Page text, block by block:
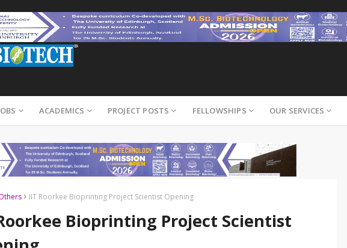
ACADEMICS PROJECT POSTS FELLOWSHIPS OUR SERVICES
IIT Roorkee Bioprinting Project Scientist Opening
Bioprinting Project Scientist